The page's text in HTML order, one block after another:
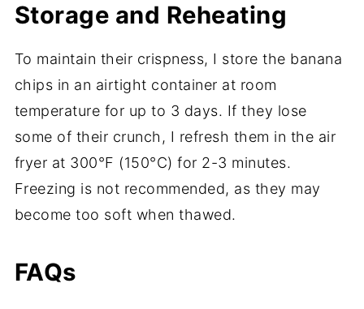
Storage and Reheating
To maintain their crispness, I store the banana
chips in an airtight container at room
temperature for up to 3 days. If they lose
some of their crunch, I refresh them in the air
fryer at 300°F (150°C) for 2-3 minutes.
Freezing is not recommended, as they may
become too soft when thawed.
FAQs